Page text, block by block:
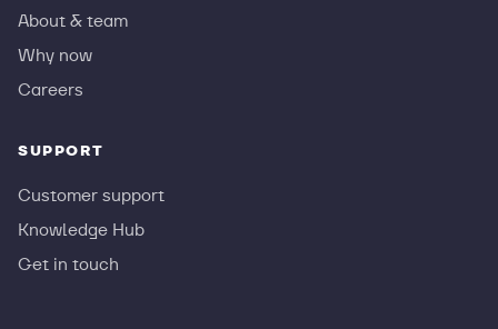
About & team
Why now
Careers
SUPPORT
Customer support
Knowledge Hub
Get in touch